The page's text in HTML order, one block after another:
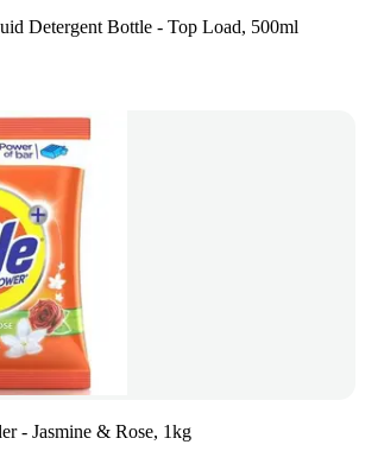
Detergent Bottle - Top Load, 500ml
- Jasmine & Rose, 1kg